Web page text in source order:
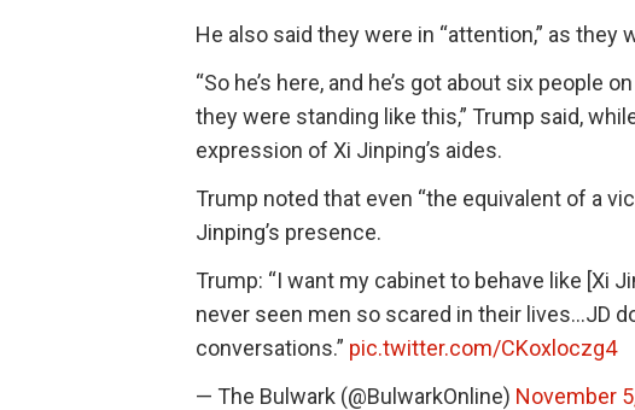
He also said they were in “attention,” as they
“So he’s here, and he’s got about six people
they were standing like this,” Trump said,
expression of Xi Jinping’s aides.
Trump noted that even “the equivalent of a
Jinping’s presence.
Trump: “I want my cabinet to behave like [Xi
never seen men so scared in their lives…JD
conversations.” pic.twitter.com/CKoxloczg4
— The Bulwark (@BulwarkOnline) November